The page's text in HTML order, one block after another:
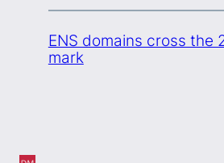
ENS domains cross the
mark